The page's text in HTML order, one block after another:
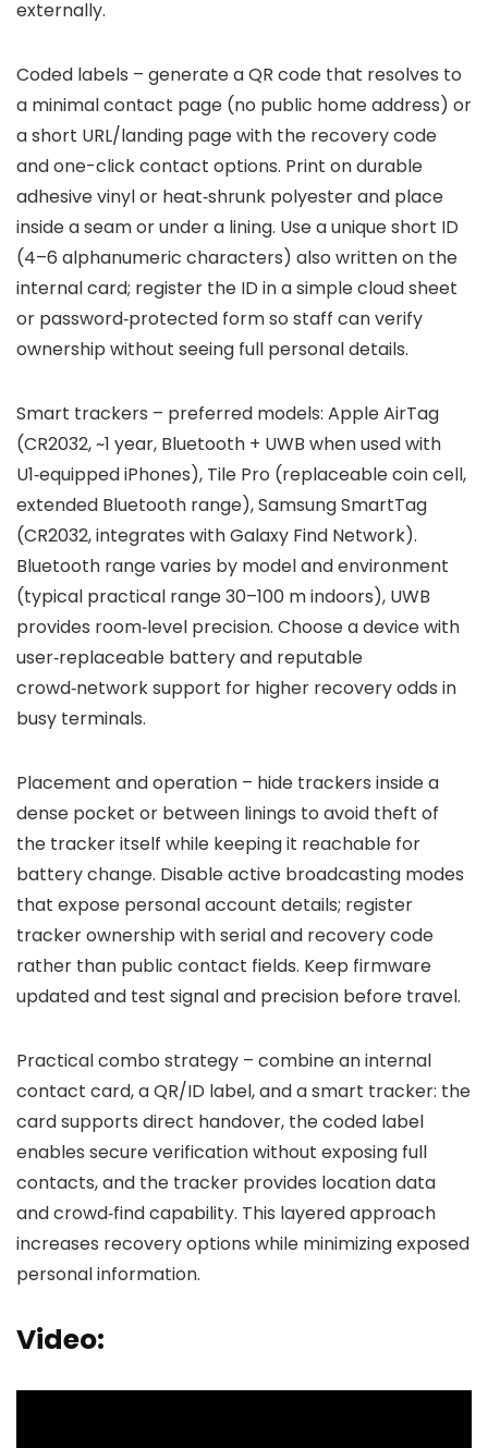
externally.
Coded labels – generate a QR code that resolves to
a minimal contact page (no public home address) or
a short URL/landing page with the recovery code
and one-click contact options. Print on durable
adhesive vinyl or heat‑shrunk polyester and place
inside a seam or under a lining. Use a unique short ID
(4–6 alphanumeric characters) also written on the
internal card; register the ID in a simple cloud sheet
or password‑protected form so staff can verify
ownership without seeing full personal details.
Smart trackers – preferred models: Apple AirTag
(CR2032, ~1 year, Bluetooth + UWB when used with
U1‑equipped iPhones), Tile Pro (replaceable coin cell,
extended Bluetooth range), Samsung SmartTag
(CR2032, integrates with Galaxy Find Network).
Bluetooth range varies by model and environment
(typical practical range 30–100 m indoors), UWB
provides room‑level precision. Choose a device with
user‑replaceable battery and reputable
crowd‑network support for higher recovery odds in
busy terminals.
Placement and operation – hide trackers inside a
dense pocket or between linings to avoid theft of
the tracker itself while keeping it reachable for
battery change. Disable active broadcasting modes
that expose personal account details; register
tracker ownership with serial and recovery code
rather than public contact fields. Keep firmware
updated and test signal and precision before travel.
Practical combo strategy – combine an internal
contact card, a QR/ID label, and a smart tracker: the
card supports direct handover, the coded label
enables secure verification without exposing full
contacts, and the tracker provides location data
and crowd‑find capability. This layered approach
increases recovery options while minimizing exposed
personal information.
Video: